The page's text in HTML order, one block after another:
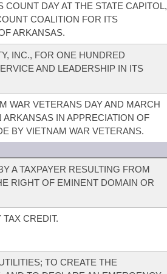
DAY AT THE STATE CAPITOL,
COALITION FOR ITS
ARKANSAS.
INC., FOR ONE HUNDRED
AND LEADERSHIP IN ITS
WAR VETERANS DAY AND MARCH
IN APPRECIATION OF
BY VIETNAM WAR VETERANS.
A TAXPAYER RESULTING FROM
RIGHT OF EMINENT DOMAIN OR
CREDIT.
TO CREATE THE